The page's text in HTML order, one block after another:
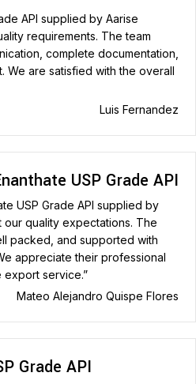
API supplied by Aarise
requirements. The team
complete documentation,
We are satisfied with the overall
Luis Fernandez
USP Grade API
USP Grade API supplied by
our quality expectations. The
packed, and supported with
appreciate their professional
export service.”
Mateo Alejandro Quispe Flores
Grade API